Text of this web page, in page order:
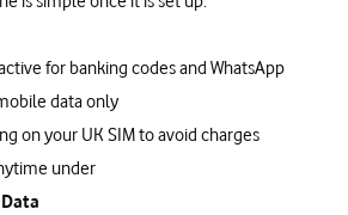
for banking codes and WhatsApp
data only
on your UK SIM to avoid charges
under